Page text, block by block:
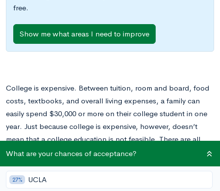
free.
Show me what areas I need to improve
College is expensive. Between tuition, room and board, food
costs, textbooks, and overall living expenses, a family can
easily spend $30,000 or more on their college student in one
year. Just because college is expensive, however, doesn’t
mean that a college education is not feasible. There are all
sorts of financial aid options available to help offset a
student’s college costs. These include scholarships, grants,
and loans.
What are your chances of acceptance?
27% UCLA